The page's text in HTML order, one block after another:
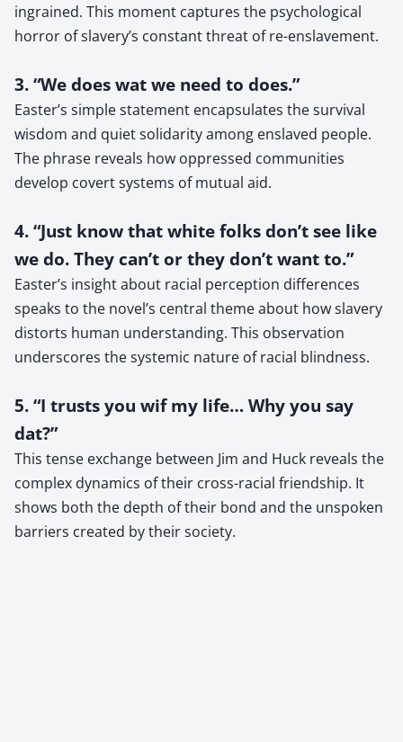
ingrained. This moment captures the psychological
horror of slavery’s constant threat of re-enslavement.
3. “We does wat we need to does.”
Easter’s simple statement encapsulates the survival
wisdom and quiet solidarity among enslaved people.
The phrase reveals how oppressed communities
develop covert systems of mutual aid.
4. “Just know that white folks don’t see like
we do. They can’t or they don’t want to.”
Easter’s insight about racial perception differences
speaks to the novel’s central theme about how slavery
distorts human understanding. This observation
underscores the systemic nature of racial blindness.
5. “I trusts you wif my life… Why you say
dat?”
This tense exchange between Jim and Huck reveals the
complex dynamics of their cross-racial friendship. It
shows both the depth of their bond and the unspoken
barriers created by their society.